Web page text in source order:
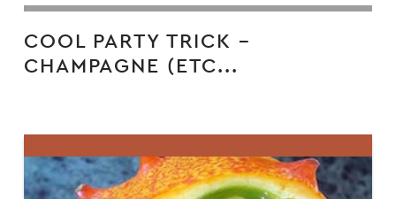
COOL PARTY TRICK –
CHAMPAGNE (ETC...